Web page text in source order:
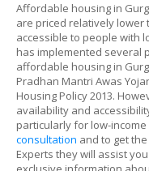
Affordable housing in
are priced relatively lower
accessible to people with
has implemented several
affordable housing in
Pradhan Mantri Awas
Housing Policy 2013.
availability and
particularly for low-
consultation and to get
Experts they will assist